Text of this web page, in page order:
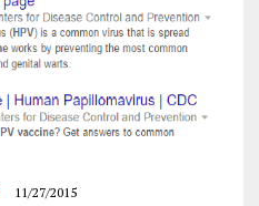
11/27/2015